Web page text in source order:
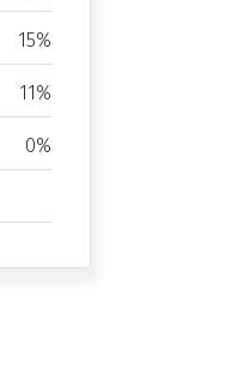
15%
11%
0%